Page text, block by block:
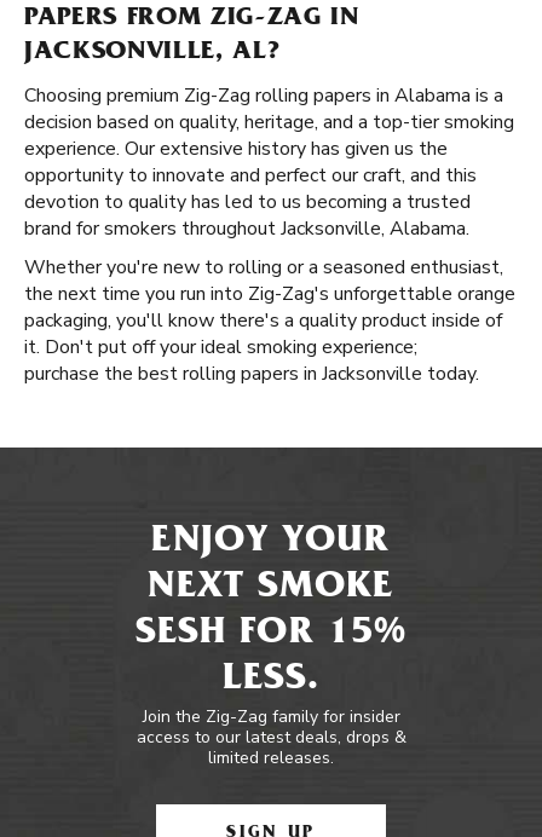
PAPERS FROM ZIG-ZAG IN
JACKSONVILLE, AL?
Choosing premium Zig-Zag rolling papers in Alabama is a
decision based on quality, heritage, and a top-tier smoking
experience. Our extensive history has given us the
opportunity to innovate and perfect our craft, and this
devotion to quality has led to us becoming a trusted
brand for smokers throughout Jacksonville, Alabama.
Whether you're new to rolling or a seasoned enthusiast,
the next time you run into Zig-Zag's unforgettable orange
packaging, you'll know there's a quality product inside of
it. Don't put off your ideal smoking experience;
purchase the best rolling papers in Jacksonville today.
ENJOY YOUR
NEXT SMOKE
SESH FOR 15%
LESS.
Join the Zig-Zag family for insider
access to our latest deals, drops &
limited releases.